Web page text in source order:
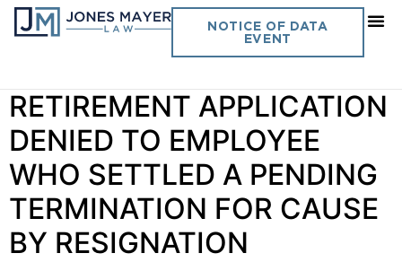
NOTICE OF DATA
EVENT
Day:April 29, 2019
RETIREMENT APPLICATION
DENIED TO EMPLOYEE
WHO SETTLED A PENDING
TERMINATION FOR CAUSE
BY RESIGNATION